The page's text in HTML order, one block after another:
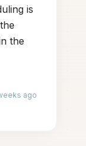
is
the
ago